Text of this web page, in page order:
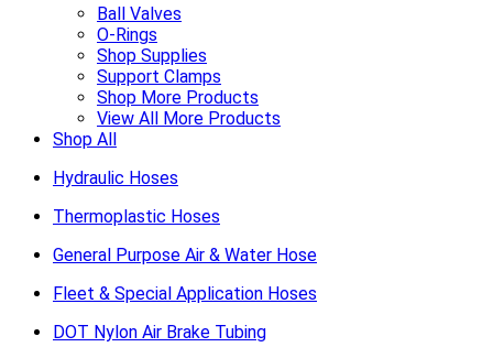
Ball Valves
O-Rings
Shop Supplies
Support Clamps
Shop More Products
View All More Products
Shop All
Hydraulic Hoses
Thermoplastic Hoses
General Purpose Air & Water Hose
Fleet & Special Application Hoses
DOT Nylon Air Brake Tubing